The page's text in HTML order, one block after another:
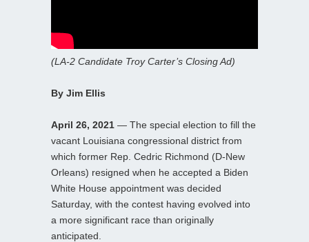
(LA-2 Candidate Troy Carter’s Closing Ad)
By Jim Ellis
April 26, 2021 — The special election to fill the
vacant Louisiana congressional district from
which former Rep. Cedric Richmond (D-New
Orleans) resigned when he accepted a Biden
White House appointment was decided
Saturday, with the contest having evolved into
a more significant race than originally
anticipated.